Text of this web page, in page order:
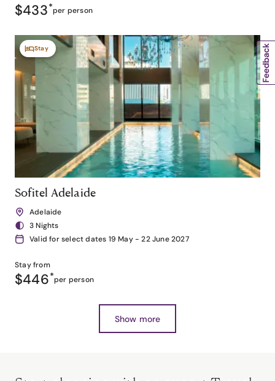
$433*per person
Stay
Sofitel Adelaide
Adelaide
3 Nights
Valid for select dates 19 May - 22 June 2027
Stay from
$446*per person
Show more